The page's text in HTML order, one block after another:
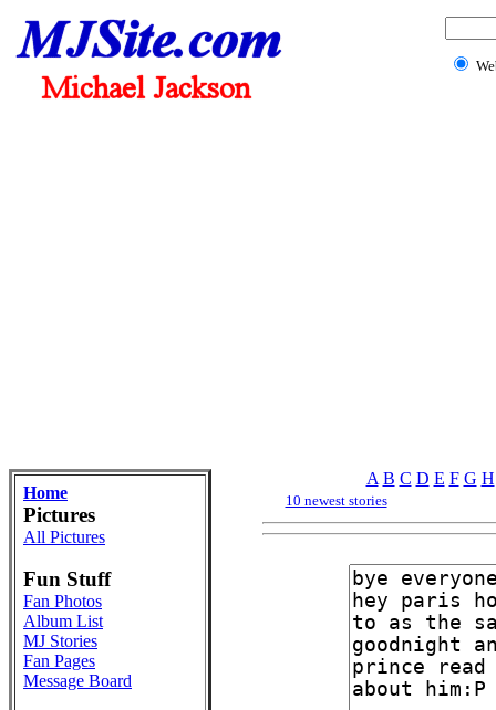
Home
Pictures
All Pictures
Fun Stuff
Fan Photos
Album List
MJ Stories
Fan Pages
Message Board
A B C D E F G H
10 newest stories